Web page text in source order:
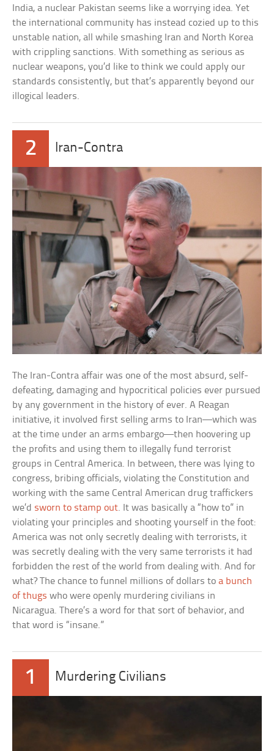
India, a nuclear Pakistan seems like a worrying idea. Yet
the international community has instead cozied up to this
unstable nation, all while smashing Iran and North Korea
with crippling sanctions. With something as serious as
nuclear weapons, you’d like to think we could apply our
standards consistently, but that’s apparently beyond our
illogical leaders.
2 Iran-Contra
The Iran-Contra affair was one of the most absurd, self-
defeating, damaging and hypocritical policies ever pursued
by any government in the history of ever. A Reagan
initiative, it involved first selling arms to Iran—which was
at the time under an arms embargo—then hoovering up
the profits and using them to illegally fund terrorist
groups in Central America. In between, there was lying to
congress, bribing officials, violating the Constitution and
working with the same Central American drug traffickers
we’d sworn to stamp out. It was basically a “how to” in
violating your principles and shooting yourself in the foot:
America was not only secretly dealing with terrorists, it
was secretly dealing with the very same terrorists it had
forbidden the rest of the world from dealing with. And for
what? The chance to funnel millions of dollars toa bunch
of thugs who were openly murdering civilians in
Nicaragua. There’s a word for that sort of behavior, and
that word is “insane.”
1 Murdering Civilians